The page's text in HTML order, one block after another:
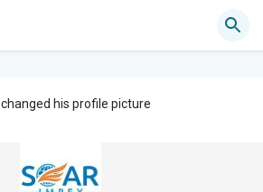
changed his profile picture